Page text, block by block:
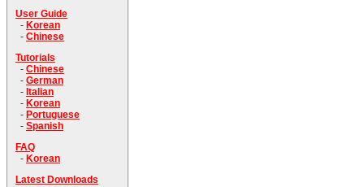
User Guide
- Korean
- Chinese
Tutorials
- Chinese
- German
- Italian
- Korean
- Portuguese
- Spanish
FAQ
- Korean
Latest Downloads